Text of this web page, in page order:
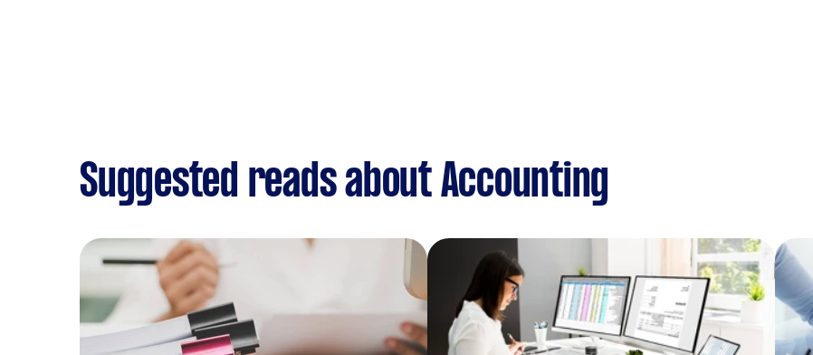
Suggested reads about Accounting